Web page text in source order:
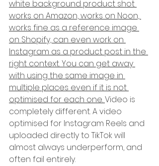
white background product shot
works on Amazon, works on Noon,
works fine as a reference image
on Shopify, can even work on
Instagram as a product post in the
right context. You can get away
with using the same image in
multiple places even if it is not
optimised for each one. Video is
completely different. A video
optimised for Instagram Reels and
uploaded directly to TikTok will
almost always underperform, and
often fail entirely.